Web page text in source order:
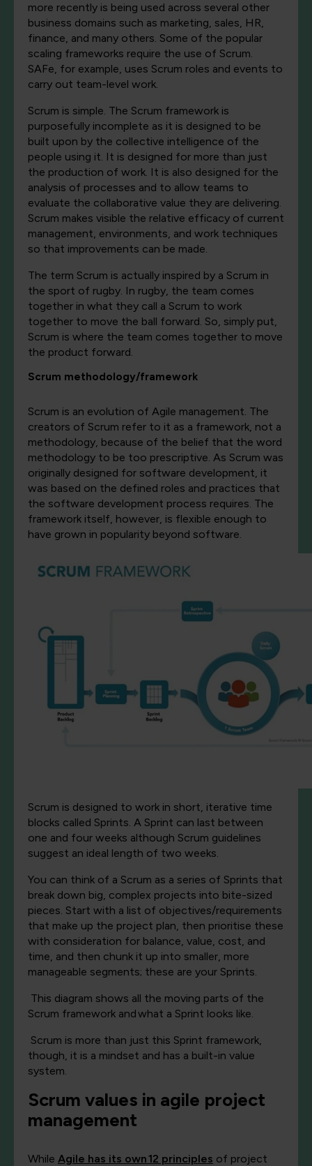
more recently is being used across several other
business domains such as marketing, sales, HR,
finance, and many others. Some of the popular
scaling frameworks require the use of Scrum.
SAFe, for example, uses Scrum roles and events to
carry out team-level work.
Scrum is simple. The Scrum framework is
purposefully incomplete as it is designed to be
built upon by the collective intelligence of the
people using it. It is designed for more than just
the production of work. It is also designed for the
analysis of processes and to allow teams to
evaluate the collaborative value they are delivering.
Scrum makes visible the relative efficacy of current
management, environments, and work techniques
so that improvements can be made.
The term Scrum is actually inspired by a Scrum in
the sport of rugby. In rugby, the team comes
together in what they call a Scrum to work
together to move the ball forward. So, simply put,
Scrum is where the team comes together to move
the product forward.
Scrum methodology/framework
Scrum is an evolution of Agile management. The
creators of Scrum refer to it as a framework, not a
methodology, because of the belief that the word
methodology to be too prescriptive. As Scrum was
originally designed for software development, it
was based on the defined roles and practices that
the software development process requires. The
framework itself, however, is flexible enough to
have grown in popularity beyond software.
Scrum is designed to work in short, iterative time
blocks called Sprints. A Sprint can last between
one and four weeks although Scrum guidelines
suggest an ideal length of two weeks.
You can think of a Scrum as a series of Sprints that
break down big, complex projects into bite-sized
pieces. Start with a list of objectives/requirements
that make up the project plan, then prioritise these
with consideration for balance, value, cost, and
time, and then chunk it up into smaller, more
manageable segments; these are your Sprints.
This diagram shows all the moving parts of the
Scrum framework andwhat a Sprint looks like.
Scrum is more than just this Sprint framework,
though, it is a mindset and has a built-in value
system.
Scrum values in agile project
management
While Agile has its own12 principles of project